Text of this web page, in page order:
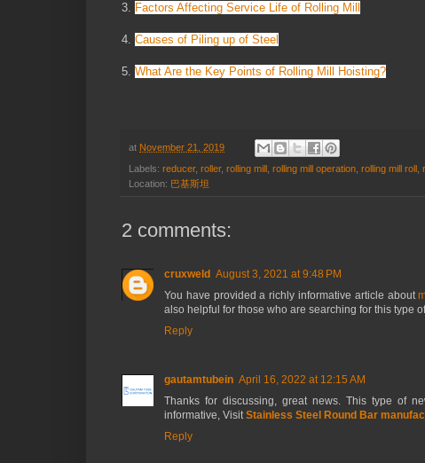
3. Factors Affecting Service Life of Rolling Mill
4. Causes of Piling up of Steel
5. What Are the Key Points of Rolling Mill Hoisting?
at November 21, 2019
Labels: reducer, roller, rolling mill rolling mill operation rolling mill roll
Location: 巴基斯坦
2 comments:
cruxweld August 3, 2021 at 9:48 PM
You have provided a richly informative article about
also helpful for those who are searching for this type
Reply
gautamtubein April 16, 2022 at 12:15 AM
Thanks for discussing, great news. This type of
informative, VisitStainless Steel Round Bar
Reply